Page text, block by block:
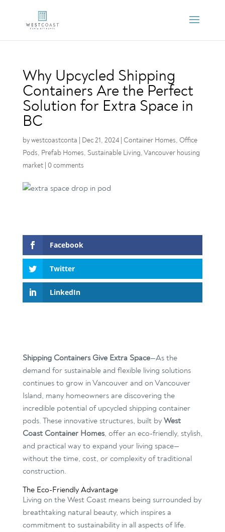
Why Upcycled Shipping
Containers Are the Perfect
Solution for Extra Space in
BC
bywestcoastconta Dec 21, 2024| Container Homes, Office
Pods, Prefab Homes, Sustainable Living,Vancouver housing
market| 0 comments
Facebook
Twitter
LinkedIn
Shipping Containers Give Extra Space—As the
demand for sustainable and flexible living solutions
continues to grow in Vancouver and on Vancouver
Island, many homeowners are discovering the
incredible potential of upcycled shipping container
pods. These innovative structures, built by West
Coast Container Homes, offer an eco-friendly, stylish,
and practical way to expand your living space—
without the time, cost, or complexity of traditional
construction.
The Eco-Friendly Advantage
Living on the West Coast means being surrounded by
breathtaking natural beauty, which inspires a
commitment to sustainability in all aspects of life.